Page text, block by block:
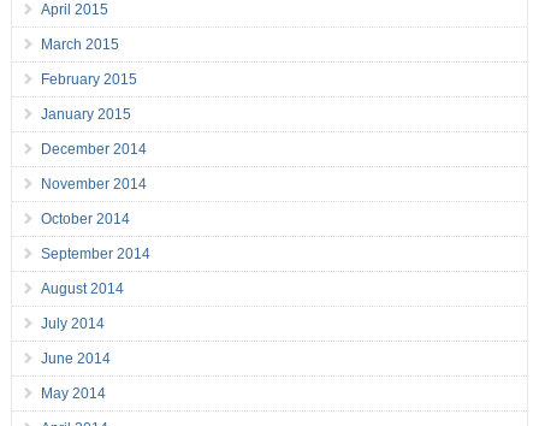
April 2015
March 2015
February 2015
January 2015
December 2014
November 2014
October 2014
September 2014
August 2014
July 2014
June 2014
May 2014